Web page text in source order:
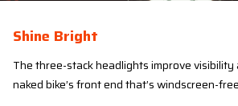
Shine Bright
The three-stack headlights improve visibility
naked bike’s front end that’s windscreen-